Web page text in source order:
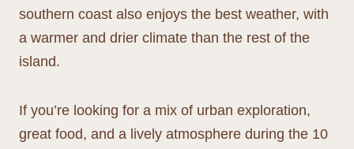
southern coast also enjoys the best weather, with
a warmer and drier climate than the rest of the
island.
If you’re looking for a mix of urban exploration,
great food, and a lively atmosphere during the 10